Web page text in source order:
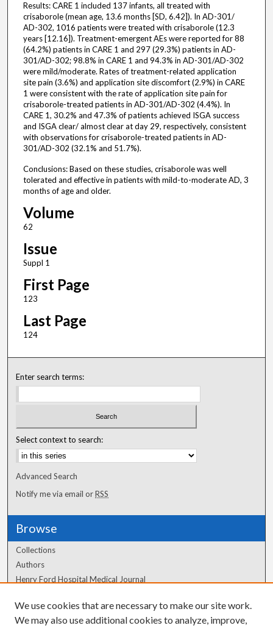
Results: CARE 1 included 137 infants, all treated with
crisaborole (mean age, 13.6 months [SD, 6.42]). In AD-301/
AD-302, 1016 patients were treated with crisaborole (12.3
years [12.16]). Treatment-emergent AEs were reported for 88
(64.2%) patients in CARE 1 and 297 (29.3%) patients in AD-
301/AD-302; 98.8% in CARE 1 and 94.3% in AD-301/AD-302
were mild/moderate. Rates of treatment-related application
site pain (3.6%) and application site discomfort (2.9%) in CARE
1 were consistent with the rate of application site pain for
crisaborole-treated patients in AD-301/AD-302 (4.4%). In
CARE 1, 30.2% and 47.3% of patients achieved ISGA success
and ISGA clear/ almost clear at day 29, respectively, consistent
with observations for crisaborole-treated patients in AD-
301/AD-302 (32.1% and 51.7%).
Conclusions: Based on these studies, crisaborole was well
tolerated and effective in patients with mild-to-moderate AD, 3
months of age and older.
Volume
62
Issue
Suppl 1
First Page
123
Last Page
124
Enter search terms:
Select context to search:
Advanced Search
Notify me via email orRSS
Browse
Collections
Authors
Henry Ford Hospital Medical Journal
Author Corner
We use cookies that are necessary to make our site work.
We may also use additional cookies to analyze, improve,